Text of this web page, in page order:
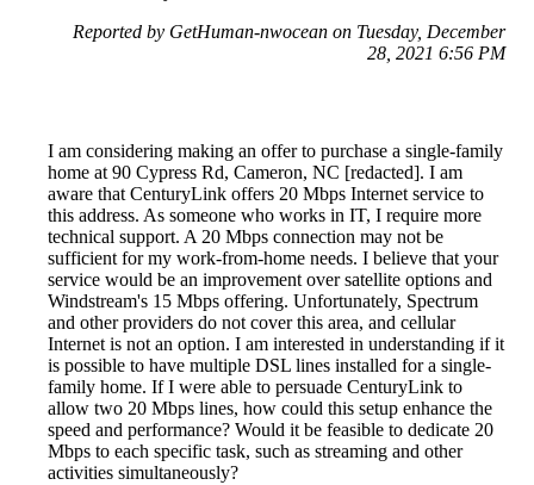
Reported by GetHuman-nwocean on Tuesday, December
28, 2021 6:56 PM
I am considering making an offer to purchase a single-family
home at 90 Cypress Rd, Cameron, NC [redacted]. I am
aware that CenturyLink offers 20 Mbps Internet service to
this address. As someone who works in IT, I require more
technical support. A 20 Mbps connection may not be
sufficient for my work-from-home needs. I believe that your
service would be an improvement over satellite options and
Windstream's 15 Mbps offering. Unfortunately, Spectrum
and other providers do not cover this area, and cellular
Internet is not an option. I am interested in understanding if it
is possible to have multiple DSL lines installed for a single-
family home. If I were able to persuade CenturyLink to
allow two 20 Mbps lines, how could this setup enhance the
speed and performance? Would it be feasible to dedicate 20
Mbps to each specific task, such as streaming and other
activities simultaneously?